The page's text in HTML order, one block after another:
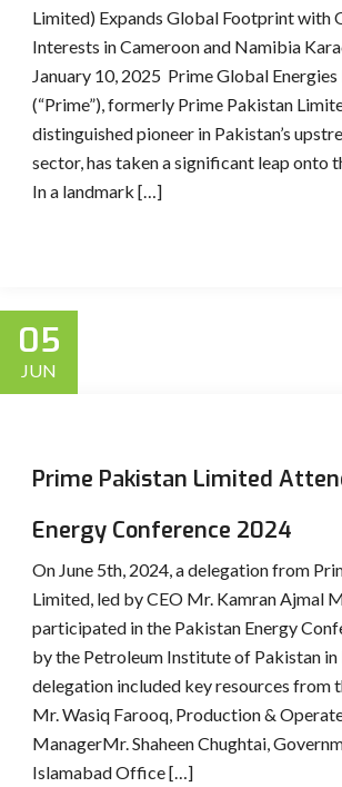
Limited) Expands Global Footprint with
Interests in Cameroon and Namibia
January 10, 2025 Prime Global
(“Prime”), formerly Prime Pakistan
distinguished pioneer in Pakistan’s
sector, has taken a significant leap onto
In a landmark […]
05
JUN
Prime Pakistan Limited
Energy Conference 2024
On June 5th, 2024, a delegation from
Limited, led by CEO Mr. Kamran Ajmal
participated in the Pakistan Energy
by the Petroleum Institute of Pakistan in
delegation included key resources from
Mr. Wasiq Farooq, Production &
ManagerMr. Shaheen Chughtai,
Islamabad Office […]